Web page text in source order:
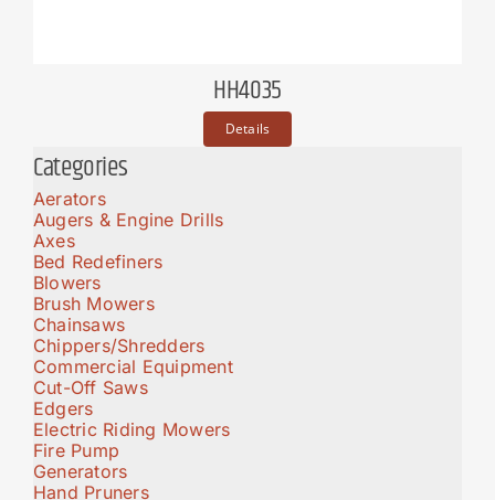
HH4035
Details
Categories
Aerators
Augers & Engine Drills
Axes
Bed Redefiners
Blowers
Brush Mowers
Chainsaws
Chippers/Shredders
Commercial Equipment
Cut-Off Saws
Edgers
Electric Riding Mowers
Fire Pump
Generators
Hand Pruners